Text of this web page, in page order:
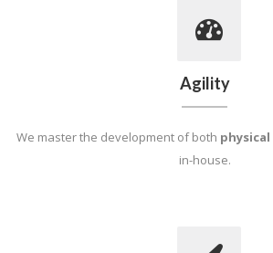
Agility
We master the development of both physical
in-house.